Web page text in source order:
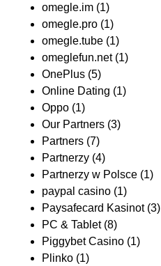
omegle.im (1)
omegle.pro (1)
omegle.tube (1)
omeglefun.net(1)
OnePlus (5)
Online Dating (1)
Oppo (1)
Our Partners (3)
Partners (7)
Partnerzy (4)
Partnerzy w Polsce (1)
paypal casino (1)
Paysafecard Kasinot(3)
PC & Tablet(8)
Piggybet Casino (1)
Plinko (1)